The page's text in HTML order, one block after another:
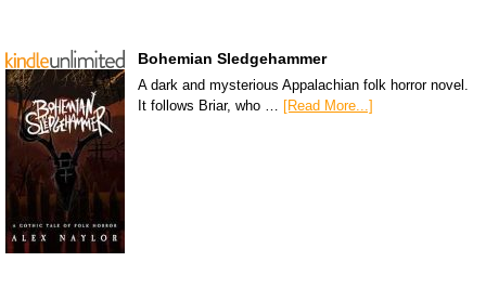
Bohemian Sledgehammer
A dark and mysterious Appalachian folk horror novel.
It follows Briar, who … [Read More...]